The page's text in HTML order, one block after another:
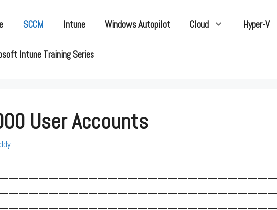
SCCM Intune Windows Autopilot Cloud Hyper-V
Intune Training Series
User Accounts